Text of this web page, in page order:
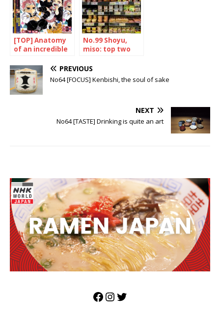
[TOP] Anatomy
of an incredible
No.99 Shoyu,
miso: top two
PREVIOUS
No64 [FOCUS] Kenbishi, the soul of sake
NEXT
No64 [TASTE] Drinking is quite an art